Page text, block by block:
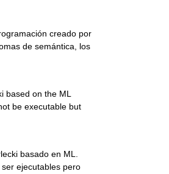
creado por
de semántica, los
based on the ML
be executable but
basado en ML.
ejecutables pero